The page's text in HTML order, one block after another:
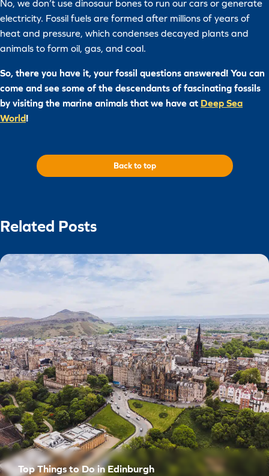
No, we don’t use dinosaur bones to run our cars or generate
electricity. Fossil fuels are formed after millions of years of
heat and pressure, which condenses decayed plants and
animals to form oil, gas, and coal.
So, there you have it, your fossil questions answered! You can
come and see some of the descendants of fascinating fossils
by visiting the marine animals that we have at Deep Sea
World!
Back to top
Related Posts
Top Things to Do in Edinburgh